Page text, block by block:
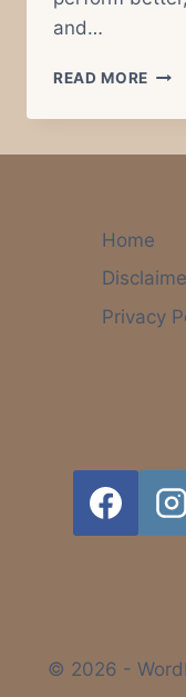
and…
READ MORE THE
OF
TERM
ONE
Home
Privacy
© 2026 -